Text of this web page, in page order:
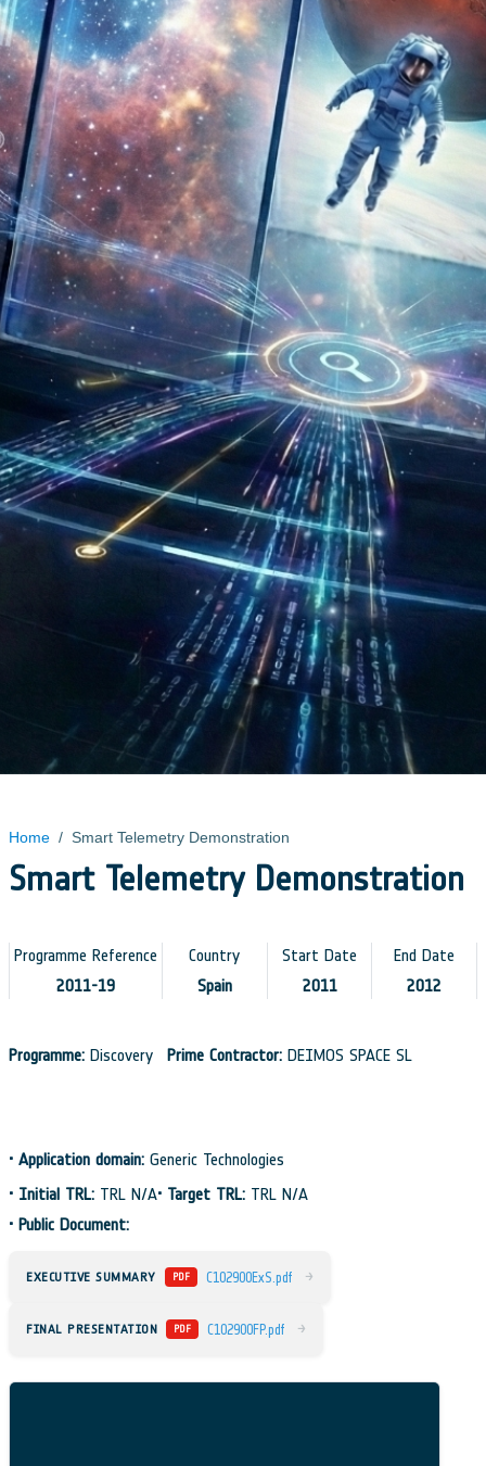
Home / Smart Telemetry Demonstration
Smart Telemetry Demonstration
Programme Reference
2011-19
Country
Spain
Start Date
2011
End Date
2012
Programme: Discovery Prime Contractor: DEIMOS SPACE SL
• Application domain: Generic Technologies
• Initial TRL: TRL N/A• Target TRL: TRL N/A
• Public Document:
EXECUTIVE SUMMARY PDF C102900ExS.pdf →
FINAL PRESENTATION PDF C102900FP.pdf →